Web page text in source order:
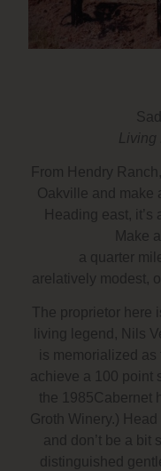
Living
From Hendry
Oakville and make
Heading east,
Make
a quarter
arelatively modest,
The proprietor here
living legend, Nils
is memorialized
achieve a 100 point
the 1985Cabernet
Groth Winery.)
and don’t be a bit
distinguished